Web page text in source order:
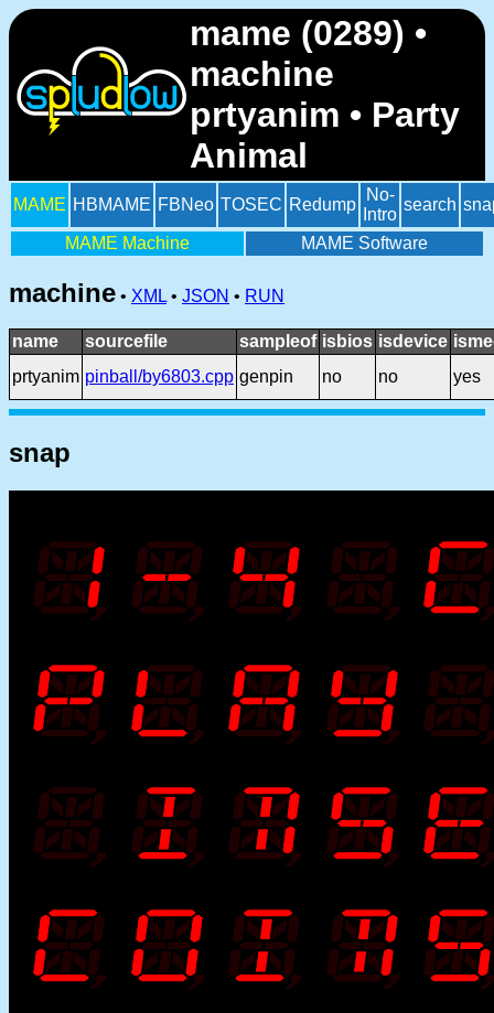
mame (0289) •
machine
prtyanim • Party
Animal
MAME HBMAME FBNeo TOSEC Redump
No-
Intro
search
MAME Machine MAME Software
machine • XML • JSON • RUN
name sourcefile sampleof isbios isdevice
prtyanim pinball/by6803.cpp genpin no no yes
snap